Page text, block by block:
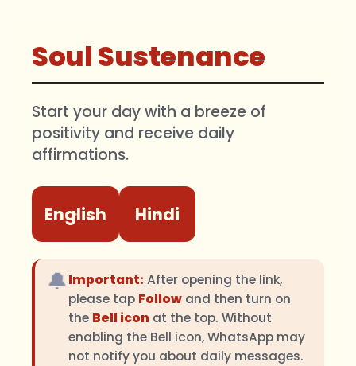
Soul Sustenance
Start your day with a breeze of
positivity and receive daily
affirmations.
English Hindi
🔔Important: After opening the link,
please tap Follow and then turn on
the Bell icon at the top. Without
enabling the Bell icon, WhatsApp may
not notify you about daily messages.